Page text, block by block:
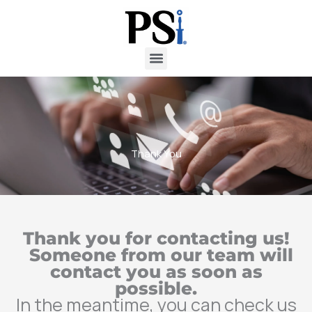
Thank You
Thank you for contacting us!
Someone from our team will
contact you as soon as
possible.
In the meantime, you can check us